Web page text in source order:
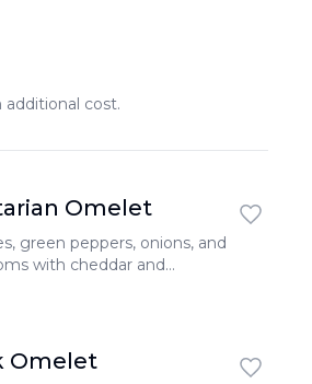
cost.
Omelet
green peppers, onions, and
with cheddar and
cheese.
Omelet